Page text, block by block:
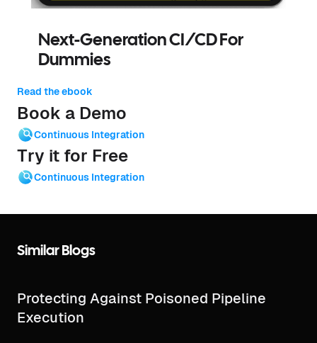
Next-Generation CI/CD For
Dummies
Read the ebook
Book a Demo
Continuous Integration
Try it for Free
Continuous Integration
Similar Blogs
Protecting Against Poisoned Pipeline
Execution